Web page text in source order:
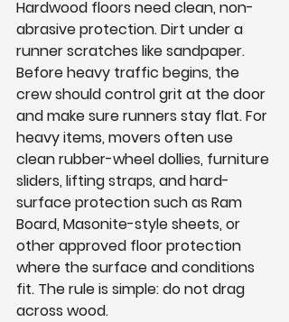
Hardwood floors need clean, non-
abrasive protection. Dirt under a
runner scratches like sandpaper.
Before heavy traffic begins, the
crew should control grit at the door
and make sure runners stay flat. For
heavy items, movers often use
clean rubber-wheel dollies, furniture
sliders, lifting straps, and hard-
surface protection such as Ram
Board, Masonite-style sheets, or
other approved floor protection
where the surface and conditions
fit. The rule is simple: do not drag
across wood.